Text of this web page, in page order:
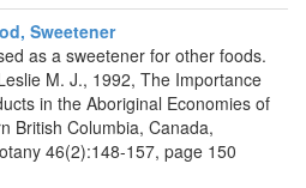
Sweetener
as a sweetener for other foods.
M. J., 1992, The Importance
in the Aboriginal Economies of
British Columbia, Canada,
46(2):148-157, page 150